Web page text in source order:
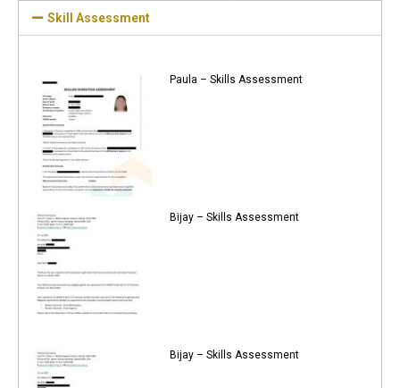
Skill Assessment
Paula – Skills Assessment
Bijay – Skills Assessment
Bijay – Skills Assessment